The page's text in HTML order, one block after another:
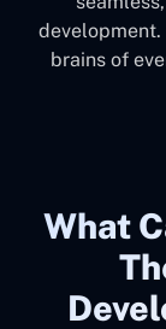
development.
brains of
What